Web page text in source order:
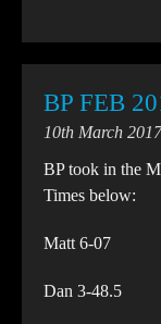
BP FEB
10th March 2017
BP took in the
Times below:
Matt 6-07
Dan 3-48.5